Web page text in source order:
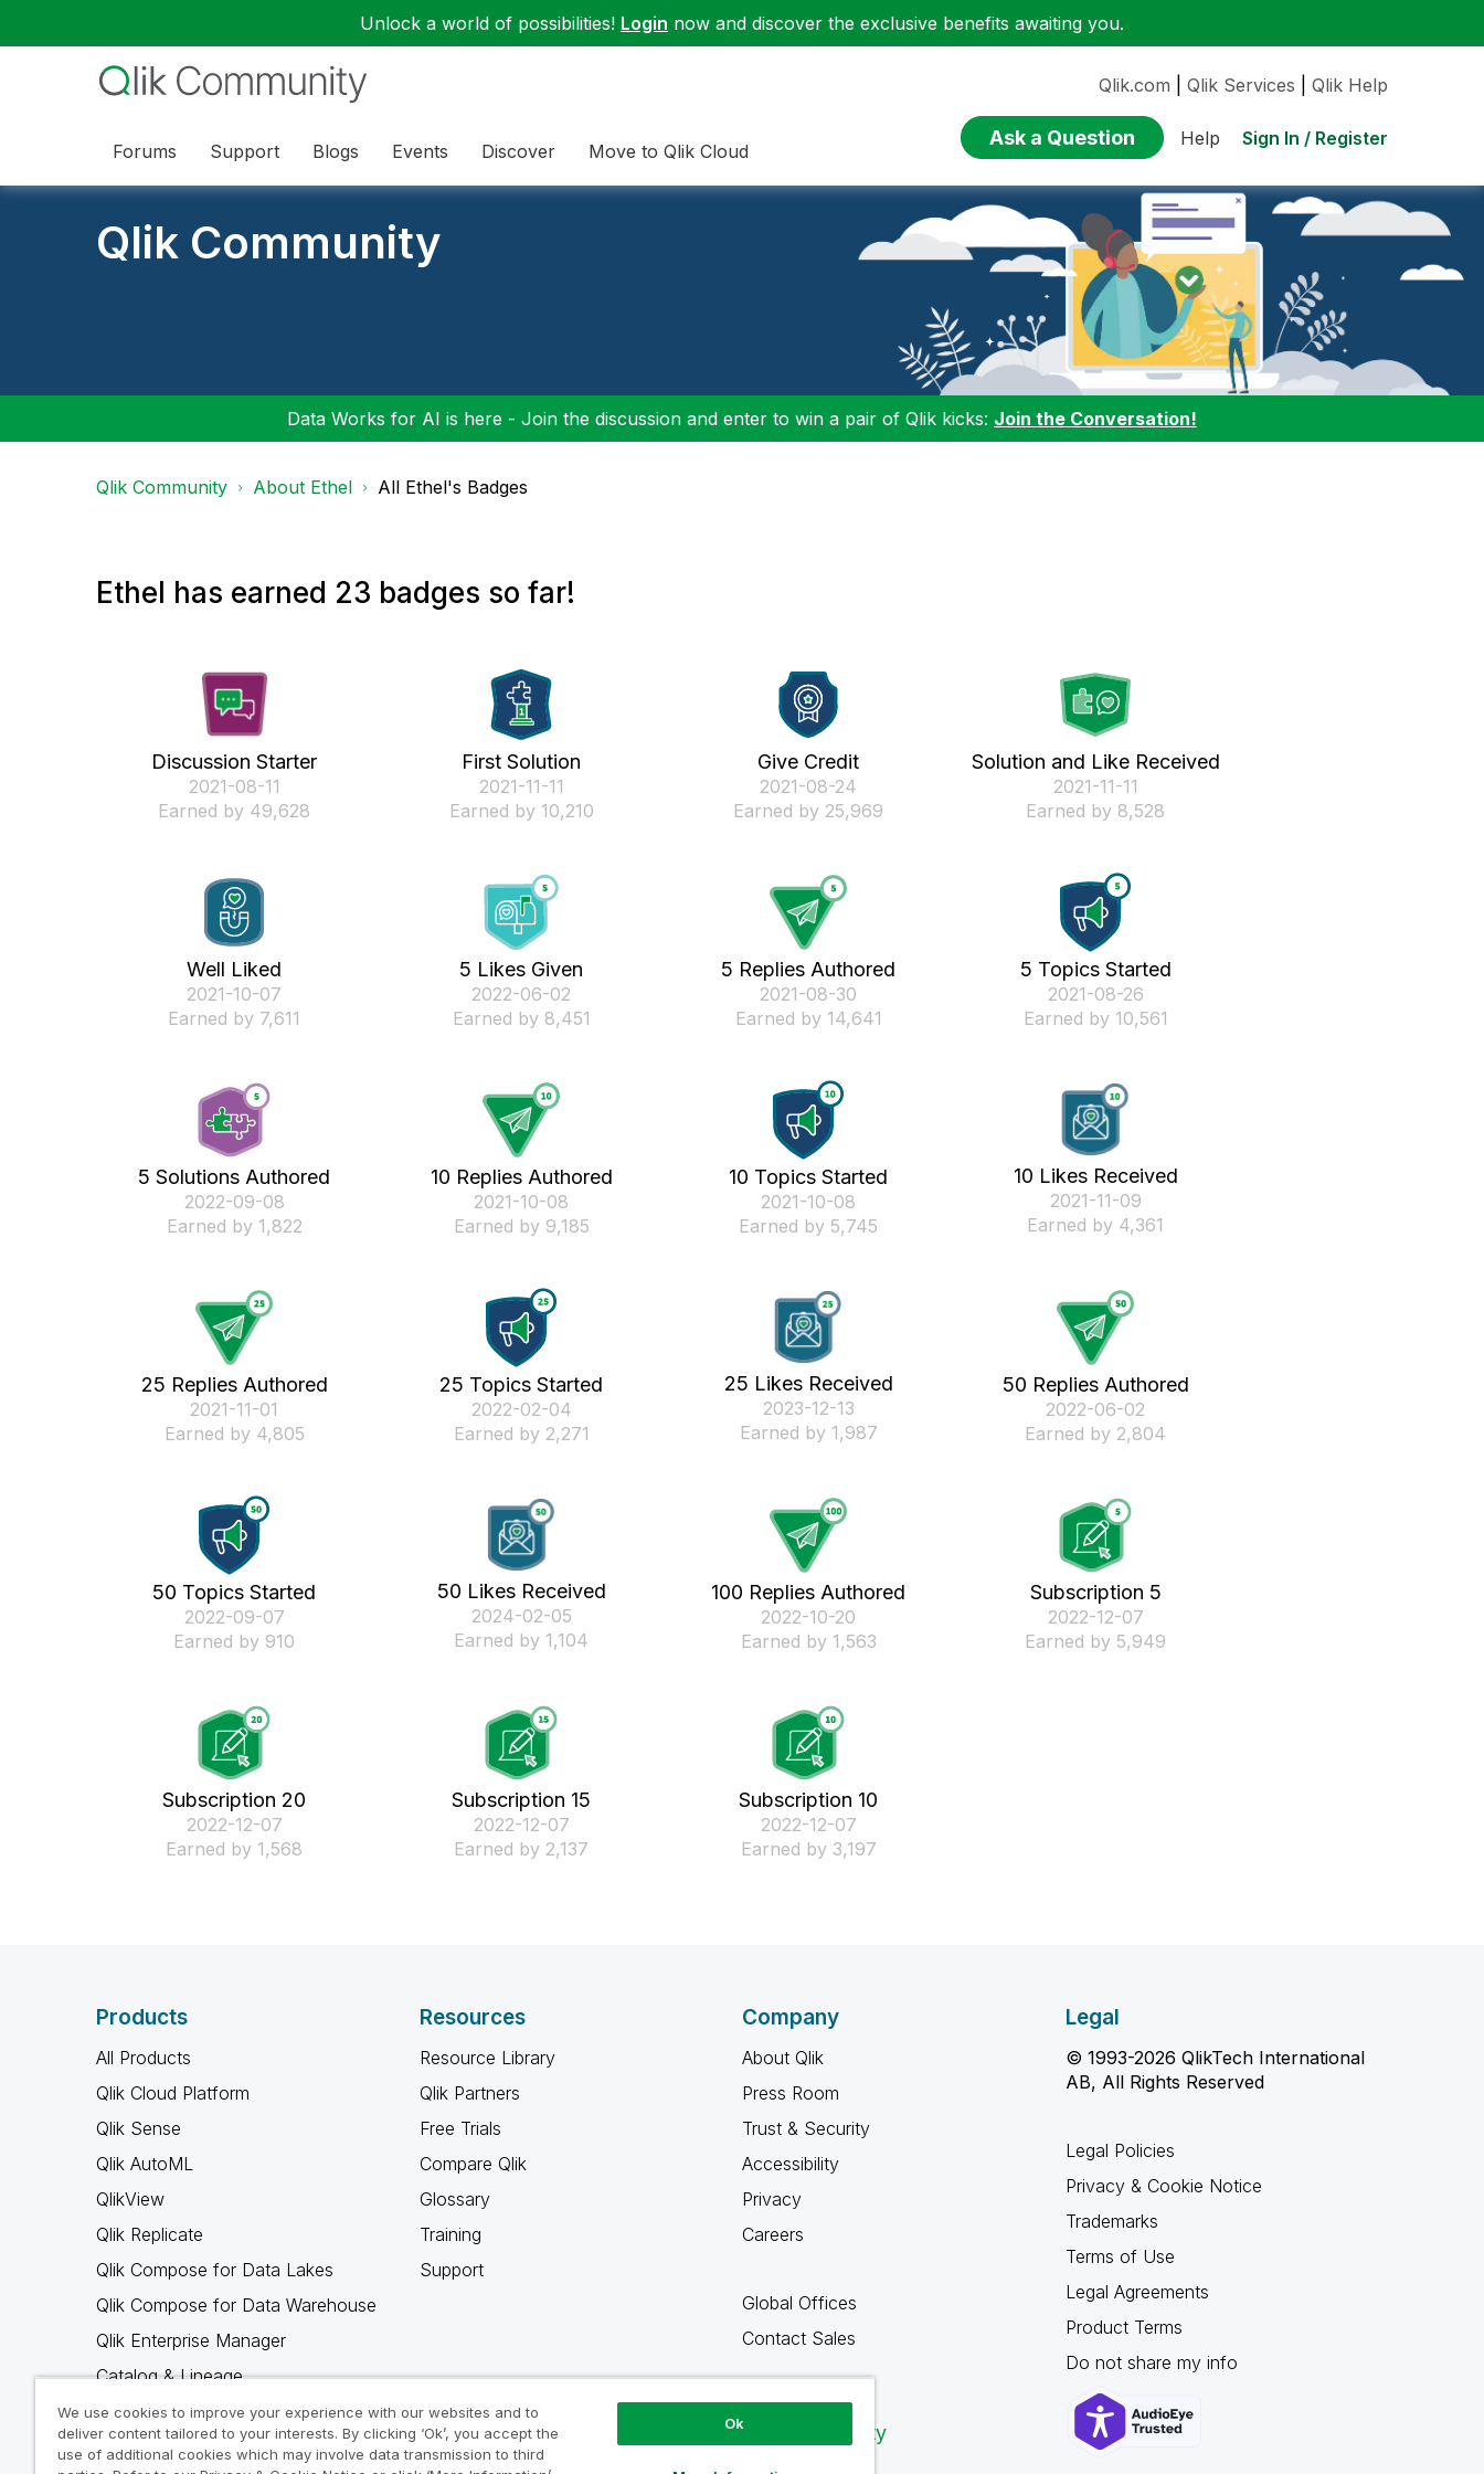
Unlock a world of possibilities! Login now and discover the exclusive benefits awaiting you.
Forums Support Blogs Events Discover Move to Qlik Cloud
Qlik.com Qlik Services Qlik Help
Ask a Question Help Sign In / Register
Qlik Community
Data Works for AI is here - Join the discussion and enter to win a pair of Qlik kicks: Join the Conversation!
Qlik Community About Ethel All Ethel's Badges
Ethel has earned 23 badges so far!
Discussion Starter
‎2021-08-11
Earned by 49,628
First Solution
‎2021-11-11
Earned by 10,210
Give Credit
‎2021-08-24
Earned by 25,969
Solution and Like Received
‎2021-11-11
Earned by 8,528
Well Liked
‎2021-10-07
Earned by 7,611
5 Likes Given
‎2022-06-02
Earned by 8,451
5 Replies Authored
‎2021-08-30
Earned by 14,641
5 Topics Started
‎2021-08-26
Earned by 10,561
5 Solutions Authored
‎2022-09-08
Earned by 1,822
10 Replies Authored
‎2021-10-08
Earned by 9,185
10 Topics Started
‎2021-10-08
Earned by 5,745
10 Likes Received
‎2021-11-09
Earned by 4,361
25 Replies Authored
‎2021-11-01
Earned by 4,805
25 Topics Started
‎2022-02-04
Earned by 2,271
25 Likes Received
‎2023-12-13
Earned by 1,987
50 Replies Authored
‎2022-06-02
Earned by 2,804
50 Topics Started
‎2022-09-07
Earned by 910
50 Likes Received
‎2024-02-05
Earned by 1,104
100 Replies Authored
‎2022-10-20
Earned by 1,563
Subscription 5
‎2022-12-07
Earned by 5,949
Subscription 20
‎2022-12-07
Earned by 1,568
Subscription 15
‎2022-12-07
Earned by 2,137
Subscription 10
‎2022-12-07
Earned by 3,197
Products
All Products
Qlik Cloud Platform
Qlik Sense
Qlik AutoML
QlikView
Qlik Replicate
Qlik Compose for Data Lakes
Qlik Compose for Data Warehouse
Qlik Enterprise Manager
Catalog & Lineage
Qlik Gold Client
Why Qlik
Resources
Resource Library
Qlik Partners
Free Trials
Compare Qlik
Glossary
Training
Support
Company
About Qlik
Press Room
Trust & Security
Accessibility
Privacy
Careers
Global Offices
Contact Sales
Qlik Community
Legal
© 1993-2026 QlikTech International
AB, All Rights Reserved
Legal Policies
Privacy & Cookie Notice
Trademarks
Terms of Use
Legal Agreements
Product Terms
Do not share my info
We use cookies to improve your experience with our websites and to
deliver content tailored to your interests. By clicking ‘Ok’, you accept the
use of additional cookies which may involve data transmission to third
Ok